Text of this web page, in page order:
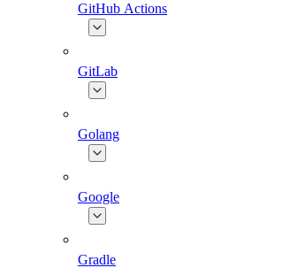
GitHub Actions
GitLab
Golang
Google
Gradle